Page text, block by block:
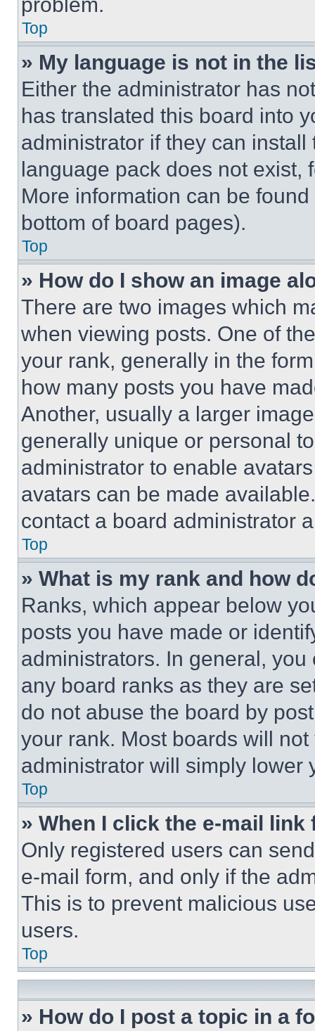
Top
» My language is not in the
Either the administrator has
has translated this board into
administrator if they can
language pack does not exist,
More information can be
bottom of board pages).
Top
» How do I show an image
There are two images which
when viewing posts. One of
your rank, generally in the
how many posts you have
Another, usually a larger
generally unique or personal
administrator to enable
avatars can be made
contact a board administrator
Top
» What is my rank and how
Ranks, which appear below
posts you have made or
administrators. In general,
any board ranks as they are
do not abuse the board by
your rank. Most boards will
administrator will simply lower
Top
» When I click the e-mail
Only registered users can
e-mail form, and only if the
This is to prevent malicious
users.
Top
» How do I post a topic in a